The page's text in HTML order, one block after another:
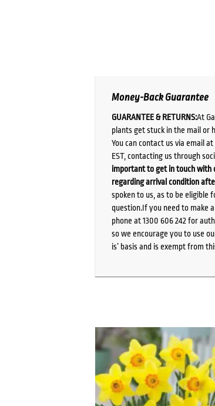
Money-Back Guarantee
GUARANTEE & RETURNS:At
plants get stuck in the mail or
You can contact us via email at
EST, contacting us through
important to get in touch with
regarding arrival condition
spoken to us, as to be eligible
question.If you need to make
phone at 1300 606 242 for
so we encourage you to use
is’ basis and is exempt from